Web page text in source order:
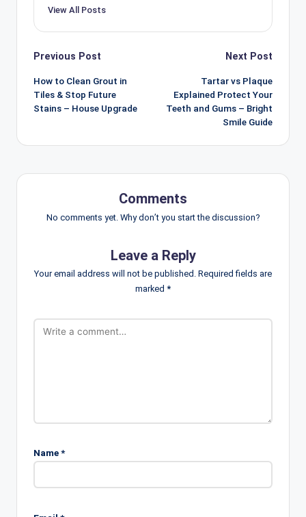
View All Posts
Post
navigation
Previous Post
How to Clean Grout in
Tiles & Stop Future
Stains – House Upgrade
Next Post
Tartar vs Plaque
Explained Protect Your
Teeth and Gums – Bright
Smile Guide
Comments
No comments yet. Why don’t you start the discussion?
Leave a Reply
Your email address will not be published. Required fields are
marked *
Name*